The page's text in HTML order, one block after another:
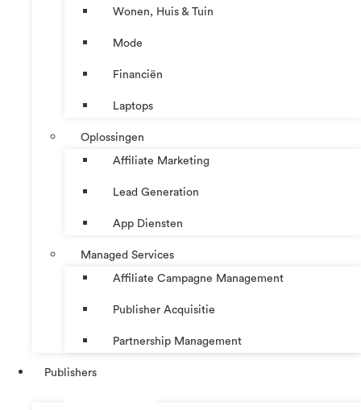
Wonen, Huis & Tuin
Mode
Financiën
Laptops
Oplossingen
Affiliate Marketing
Lead Generation
App Diensten
Managed Services
Affiliate Campagne Management
Publisher Acquisitie
Partnership Management
Publishers